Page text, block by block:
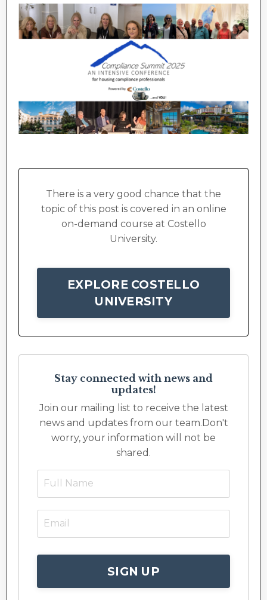
There is a very good chance that the
topic of this post is covered in an online
on-demand course at Costello
University.
EXPLORE COSTELLO
UNIVERSITY
Stay connected with news and
updates!
Join our mailing list to receive the latest
news and updates from our team.Don't
worry, your information will not be
shared.
SIGN UP